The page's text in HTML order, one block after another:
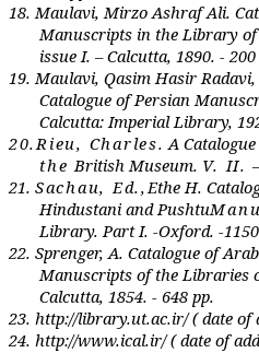
18. Maulavi, Mirzo Ashraf Ali.
Manuscripts in the Library of
issue I. – Calcutta, 1890. - 200
19. Maulavi, Qasim Hasir
Catalogue of Persian
Calcutta: Imperial Library,
20.Rieu, Charles. A
theBritish Museum. V. II.
21. Sachau, Ed.,EtheH.
Hindustani and PushtuMan
Library. Part I. -Oxford. -
22. Sprenger, A. Catalogue of
Manuscripts of the Libraries
Calcutta, 1854. - 648 pp.
23. http://library.ut.ac.ir/ ( date of
24. http://www.ical.ir/ ( date of